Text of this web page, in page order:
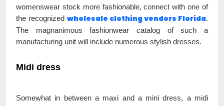
womenswear stock more fashionable, connect with one of
the recognized wholesale clothing vendors Florida.
The magnanimous fashionwear catalog of such a
manufacturing unit will include numerous stylish dresses.
Midi dress
Somewhat in between a maxi and a mini dress, a midi